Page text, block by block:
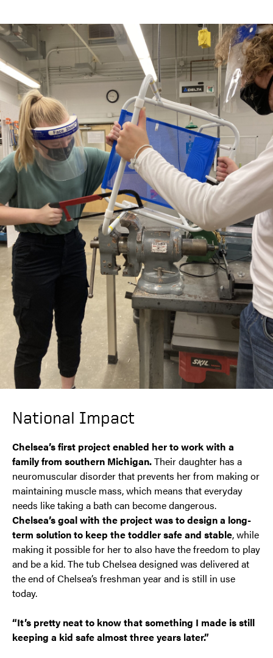
National Impact
Chelsea’s first project enabled her to work with a
family from southern Michigan.Their daughter has a
neuromuscular disorder that prevents her from making or
maintaining muscle mass, which means that everyday
needs like taking a bath can become dangerous.
Chelsea’s goal with the project was to design a long-
term solution to keep the toddler safe and stable, while
making it possible for her to also have the freedom to play
and be a kid. The tub Chelsea designed was delivered at
the end of Chelsea’s freshman year and is still in use
today.
“It’s pretty neat to know that something I made is still
keeping a kid safe almost three years later.”